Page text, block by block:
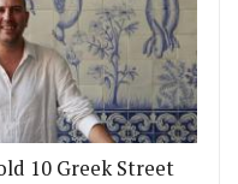
10 Greek Street